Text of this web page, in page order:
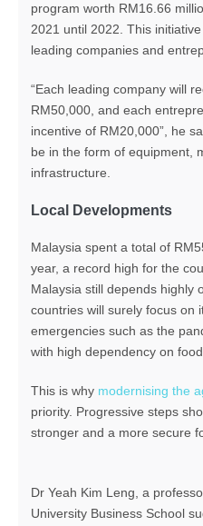
program worth RM16.66
2021 until 2022. This
leading companies and
“Each leading company will
RM50,000, and each
incentive of RM20,000”, he
be in the form of equipment,
infrastructure.
Local Developments
Malaysia spent a total of
year, a record high for the
Malaysia still depends highly
countries will surely focus on
emergencies such as the
with high dependency on
This is why modernising the
priority. Progressive steps
stronger and a more secure
Dr Yeah Kim Leng, a
University Business School